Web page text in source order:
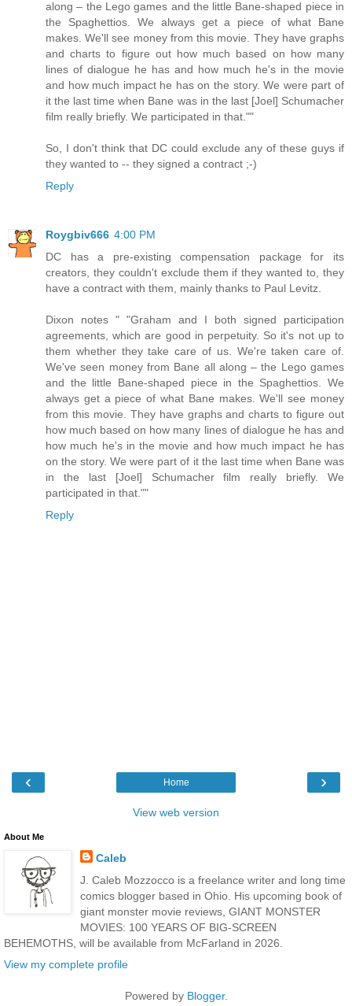
along – the Lego games and the little Bane-shaped piece in
the Spaghettios. We always get a piece of what Bane
makes. We'll see money from this movie. They have graphs
and charts to figure out how much based on how many
lines of dialogue he has and how much he's in the movie
and how much impact he has on the story. We were part of
it the last time when Bane was in the last [Joel] Schumacher
film really briefly. We participated in that.""
So, I don't think that DC could exclude any of these guys if
they wanted to -- they signed a contract ;-)
Reply
Roygbiv666 4:00 PM
DC has a pre-existing compensation package for its
creators, they couldn't exclude them if they wanted to, they
have a contract with them, mainly thanks to Paul Levitz.
Dixon notes " "Graham and I both signed participation
agreements, which are good in perpetuity. So it's not up to
them whether they take care of us. We're taken care of.
We've seen money from Bane all along – the Lego games
and the little Bane-shaped piece in the Spaghettios. We
always get a piece of what Bane makes. We'll see money
from this movie. They have graphs and charts to figure out
how much based on how many lines of dialogue he has and
how much he's in the movie and how much impact he has
on the story. We were part of it the last time when Bane was
in the last [Joel] Schumacher film really briefly. We
participated in that.""
Reply
‹ ›
Home
View web version
About Me
Caleb
J. Caleb Mozzocco is a freelance writer and long time
comics blogger based in Ohio. His upcoming book of
giant monster movie reviews, GIANT MONSTER
MOVIES: 100 YEARS OF BIG-SCREEN
BEHEMOTHS, will be available from McFarland in 2026.
View my complete profile
Powered by Blogger.